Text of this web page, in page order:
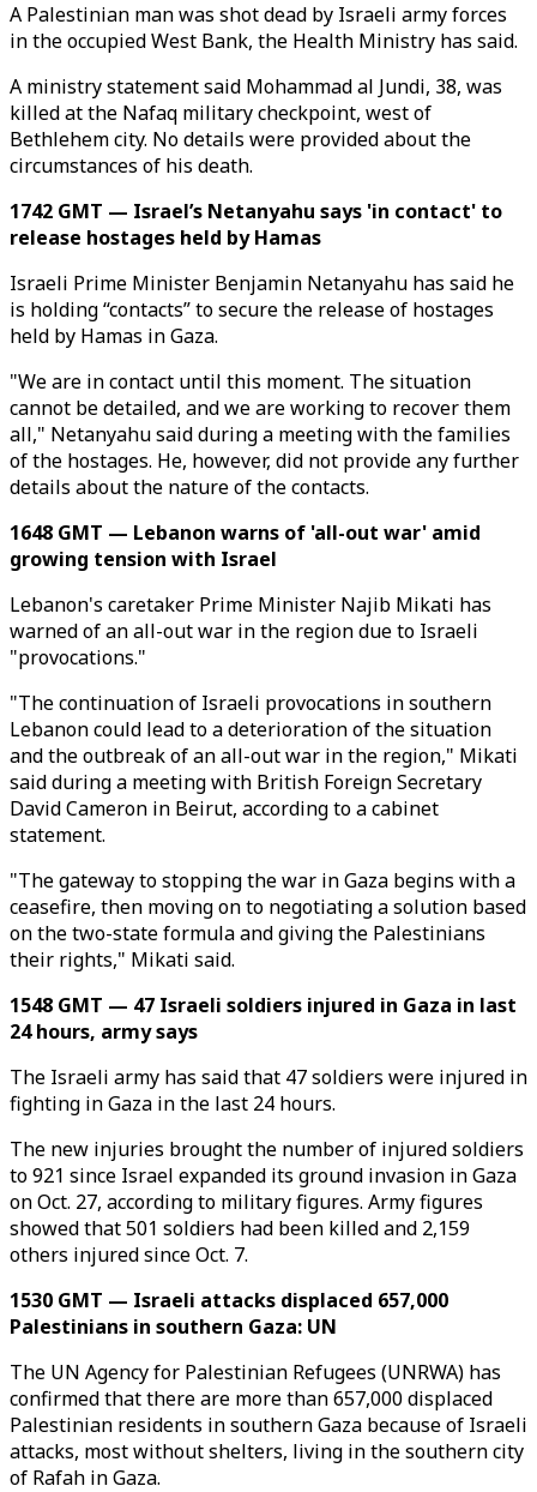
A Palestinian man was shot dead by Israeli army forces
in the occupied West Bank, the Health Ministry has said.
A ministry statement said Mohammad al Jundi, 38, was
killed at the Nafaq military checkpoint, west of
Bethlehem city. No details were provided about the
circumstances of his death.
1742 GMT — Israel’s Netanyahu says 'in contact' to
release hostages held by Hamas
Israeli Prime Minister Benjamin Netanyahu has said he
is holding “contacts” to secure the release of hostages
held by Hamas in Gaza.
"We are in contact until this moment. The situation
cannot be detailed, and we are working to recover them
all," Netanyahu said during a meeting with the families
of the hostages. He, however, did not provide any further
details about the nature of the contacts.
1648 GMT — Lebanon warns of 'all-out war' amid
growing tension with Israel
Lebanon's caretaker Prime Minister Najib Mikati has
warned of an all-out war in the region due to Israeli
"provocations."
"The continuation of Israeli provocations in southern
Lebanon could lead to a deterioration of the situation
and the outbreak of an all-out war in the region," Mikati
said during a meeting with British Foreign Secretary
David Cameron in Beirut, according to a cabinet
statement.
"The gateway to stopping the war in Gaza begins with a
ceasefire, then moving on to negotiating a solution based
on the two-state formula and giving the Palestinians
their rights," Mikati said.
1548 GMT — 47 Israeli soldiers injured in Gaza in last
24 hours, army says
The Israeli army has said that 47 soldiers were injured in
fighting in Gaza in the last 24 hours.
The new injuries brought the number of injured soldiers
to 921 since Israel expanded its ground invasion in Gaza
on Oct. 27, according to military figures. Army figures
showed that 501 soldiers had been killed and 2,159
others injured since Oct. 7.
1530 GMT — Israeli attacks displaced 657,000
Palestinians in southern Gaza: UN
The UN Agency for Palestinian Refugees (UNRWA) has
confirmed that there are more than 657,000 displaced
Palestinian residents in southern Gaza because of Israeli
attacks, most without shelters, living in the southern city
of Rafah in Gaza.